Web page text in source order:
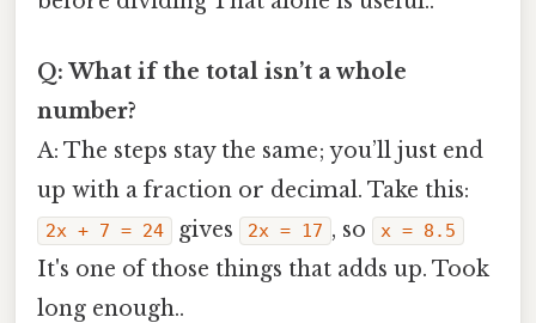
Q: What if the total isn’t a whole
number?
A: The steps stay the same; you’ll just end
up with a fraction or decimal. Take this:
2x + 7 = 24 gives 2x = 17 , so x = 8.5
It's one of those things that adds up. Took
long enough..